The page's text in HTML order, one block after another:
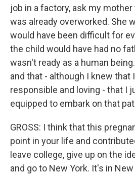
job in a factory, ask my
was already overworked. She
would have been difficult for
the child would have had no
wasn't ready as a human
and that - although I knew that
responsible and loving - that I
equipped to embark on that
GROSS: I think that this
point in your life and
leave college, give up on the
and go to New York. It's in